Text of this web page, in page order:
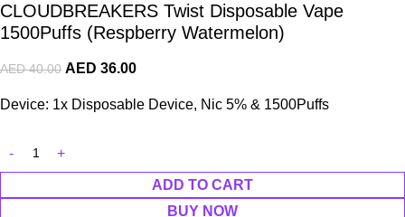
CLOUDBREAKERS Twist Disposable Vape
1500Puffs (Respberry Watermelon)
AED40.00 AED 36.00
Device: 1x Disposable Device, Nic 5% & 1500Puffs
ADD TO CART
BUY NOW